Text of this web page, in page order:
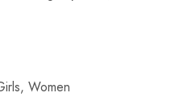
, Women